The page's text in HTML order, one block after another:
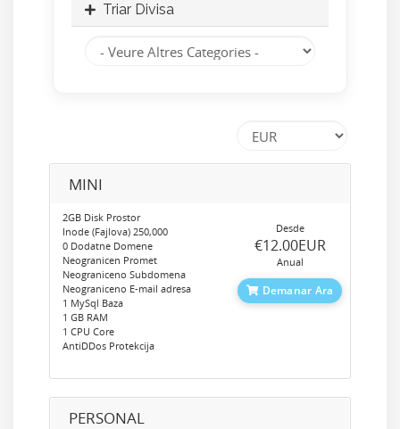
Triar Divisa
MINI
2GB Disk Prostor
Inode (Fajlova) 250,000
0 Dodatne Domene
Neogranicen Promet
Neograniceno Subdomena
Neograniceno E-mail adresa
1 MySql Baza
1 GB RAM
1 CPU Core
AntiDDos Protekcija
Desde
‎€12.00EUR
Anual
Demanar Ara
PERSONAL